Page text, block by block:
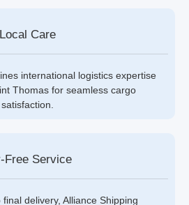
Care
international logistics expertise
Thomas for seamless cargo
Free Service
delivery, Alliance Shipping